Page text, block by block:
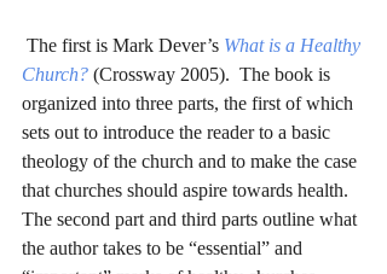
The first is Mark Dever’s What is a Healthy
Church? (Crossway 2005).  The book is
organized into three parts, the first of which
sets out to introduce the reader to a basic
theology of the church and to make the case
that churches should aspire towards health.
The second part and third parts outline what
the author takes to be “essential” and